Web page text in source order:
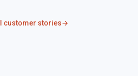
customer stories→